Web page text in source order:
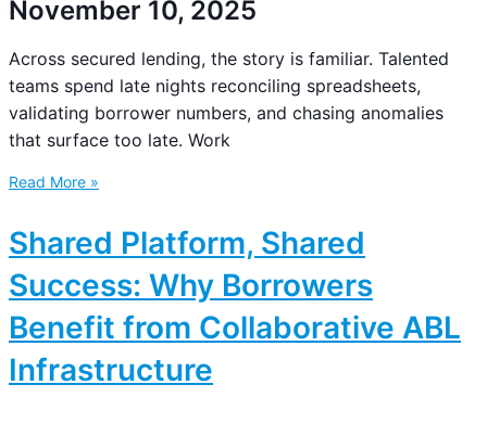
November 10, 2025
Across secured lending, the story is familiar. Talented
teams spend late nights reconciling spreadsheets,
validating borrower numbers, and chasing anomalies
that surface too late. Work
Read More »
Shared Platform, Shared
Success: Why Borrowers
Benefit from Collaborative ABL
Infrastructure